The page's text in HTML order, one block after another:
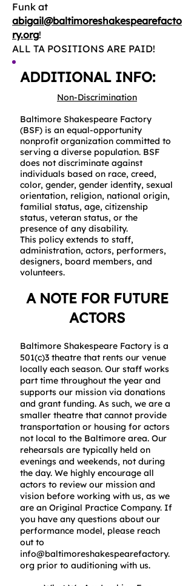
Funk at
abigail@baltimoreshakespearefacto
ry.org!
ALL TA POSITIONS ARE PAID!
ADDITIONAL INFO:
Non-Discrimination
Baltimore Shakespeare Factory
(BSF) is an equal-opportunity
nonprofit organization committed to
serving a diverse population. BSF
does not discriminate against
individuals based on race, creed,
color, gender, gender identity, sexual
orientation, religion, national origin,
familial status, age, citizenship
status, veteran status, or the
presence of any disability.
This policy extends to staff,
administration, actors, performers,
designers, board members, and
volunteers.
A NOTE FOR FUTURE
ACTORS
Baltimore Shakespeare Factory is a
501(c)3 theatre that rents our venue
locally each season. Our staff works
part time throughout the year and
supports our mission via donations
and grant funding. As such, we are a
smaller theatre that cannot provide
transportation or housing for actors
not local to the Baltimore area. Our
rehearsals are typically held on
evenings and weekends, not during
the day. We highly encourage all
actors to review our mission and
vision before working with us, as we
are an Original Practice Company. If
you have any questions about our
performance model, please reach
out to
info@baltimoreshakespearefactory.
org prior to auditioning with us.